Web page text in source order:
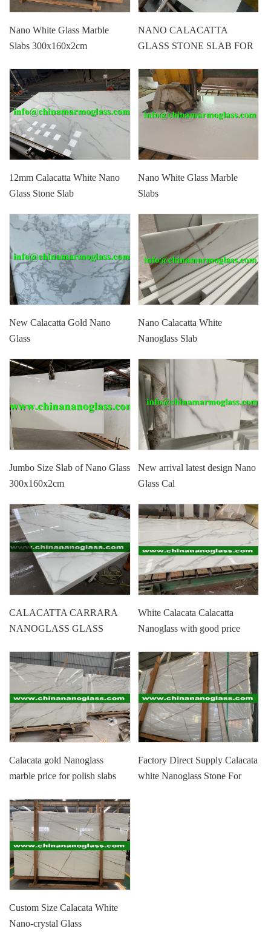
Nano White Glass Marble
Slabs 300x160x2cm
NANO CALACATTA
GLASS STONE SLAB FOR
PRICE
12mm Calacatta White Nano
Glass Stone Slab
Nano White Glass Marble
Slabs
New Calacatta Gold Nano
Glass
Nano Calacatta White
Nanoglass Slab
Jumbo Size Slab of Nano Glass
300x160x2cm
New arrival latest design Nano
Glass Cal
CALACATTA CARRARA
NANOGLASS GLASS
White Calacata Calacatta
Nanoglass with good price
Calacata gold Nanoglass
marble price for polish slabs
Factory Direct Supply Calacata
white Nanoglass Stone For
Custom Size Calacata White
Nano-crystal Glass